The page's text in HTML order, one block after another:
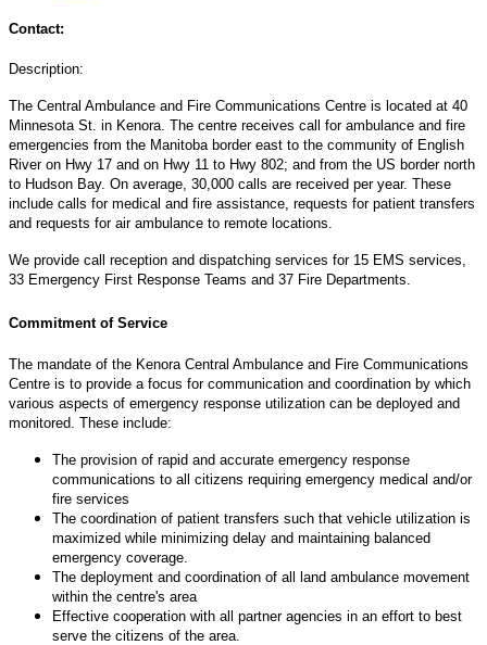
Contact:
Description:
The Central Ambulance and Fire Communications Centre is located at 40
Minnesota St. in Kenora. The centre receives call for ambulance and fire
emergencies from the Manitoba border east to the community of English
River on Hwy 17 and on Hwy 11 to Hwy 802; and from the US border north
to Hudson Bay. On average, 30,000 calls are received per year. These
include calls for medical and fire assistance, requests for patient transfers
and requests for air ambulance to remote locations.
We provide call reception and dispatching services for 15 EMS services,
33 Emergency First Response Teams and 37 Fire Departments.
Commitment of Service
The mandate of the Kenora Central Ambulance and Fire Communications
Centre is to provide a focus for communication and coordination by which
various aspects of emergency response utilization can be deployed and
monitored. These include:
The provision of rapid and accurate emergency response
communications to all citizens requiring emergency medical and/or
fire services
The coordination of patient transfers such that vehicle utilization is
maximized while minimizing delay and maintaining balanced
emergency coverage.
The deployment and coordination of all land ambulance movement
within the centre's area
Effective cooperation with all partner agencies in an effort to best
serve the citizens of the area.